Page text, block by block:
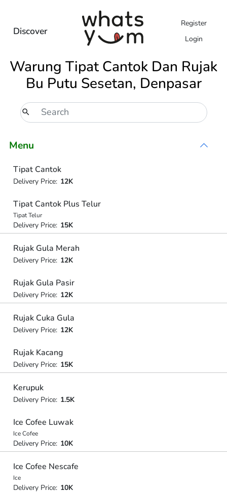
Discover
Register
Login
Warung Tipat Cantok Dan Rujak
Bu Putu Sesetan, Denpasar
Menu
Tipat Cantok
Delivery Price: 12K
Tipat Cantok Plus Telur
Tipat Telur
Delivery Price: 15K
Rujak Gula Merah
Delivery Price: 12K
Rujak Gula Pasir
Delivery Price: 12K
Rujak Cuka Gula
Delivery Price: 12K
Rujak Kacang
Delivery Price: 15K
Kerupuk
Delivery Price: 1.5K
Ice Cofee Luwak
Ice Cofee
Delivery Price: 10K
Ice Cofee Nescafe
Ice
Delivery Price: 10K